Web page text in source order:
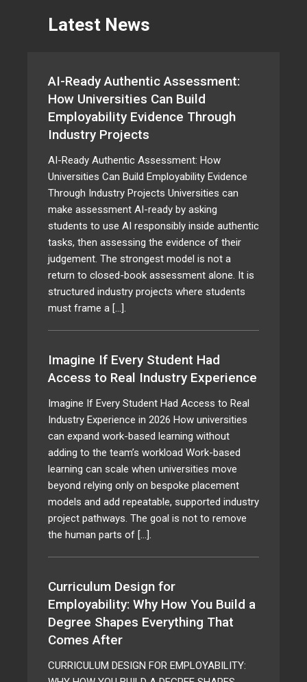
Latest News
AI-Ready Authentic Assessment:
How Universities Can Build
Employability Evidence Through
Industry Projects
AI-Ready Authentic Assessment: How
Universities Can Build Employability Evidence
Through Industry Projects Universities can
make assessment AI-ready by asking
students to use AI responsibly inside authentic
tasks, then assessing the evidence of their
judgement. The strongest model is not a
return to closed-book assessment alone. It is
structured industry projects where students
must frame a […].
Imagine If Every Student Had
Access to Real Industry Experience
Imagine If Every Student Had Access to Real
Industry Experience in 2026 How universities
can expand work-based learning without
adding to the team’s workload Work-based
learning can scale when universities move
beyond relying only on bespoke placement
models and add repeatable, supported industry
project pathways. The goal is not to remove
the human parts of […].
Curriculum Design for
Employability: Why How You Build a
Degree Shapes Everything That
Comes After
CURRICULUM DESIGN FOR EMPLOYABILITY: